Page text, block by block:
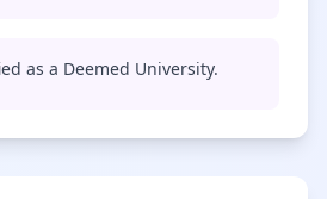
as a Deemed University.